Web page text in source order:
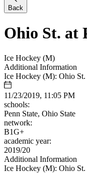
Back
Ohio St. at
Ice Hockey (M)
Additional Information
Ice Hockey (M): Ohio St.
11/23/2019, 11:05 PM
schools:
Penn State, Ohio State
network:
B1G+
academic year:
2019/20
Additional Information
Ice Hockey (M): Ohio St.